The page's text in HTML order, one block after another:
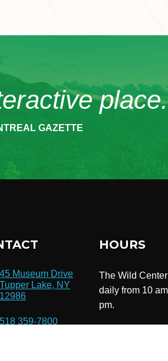
GAZETTE
45 Museum Drive
Tupper Lake, NY
12986
518 359-7800
HOURS
The Wild
daily from 10
pm.